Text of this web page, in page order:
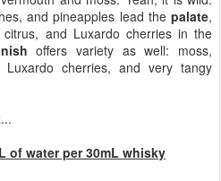
and pineapples lead the palate,
and Luxardo cherries in the
offers variety as well: moss,
Luxardo cherries, and very tangy
of water per 30mL whisky